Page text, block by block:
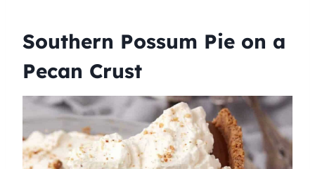
Southern Possum Pie on a
Pecan Crust